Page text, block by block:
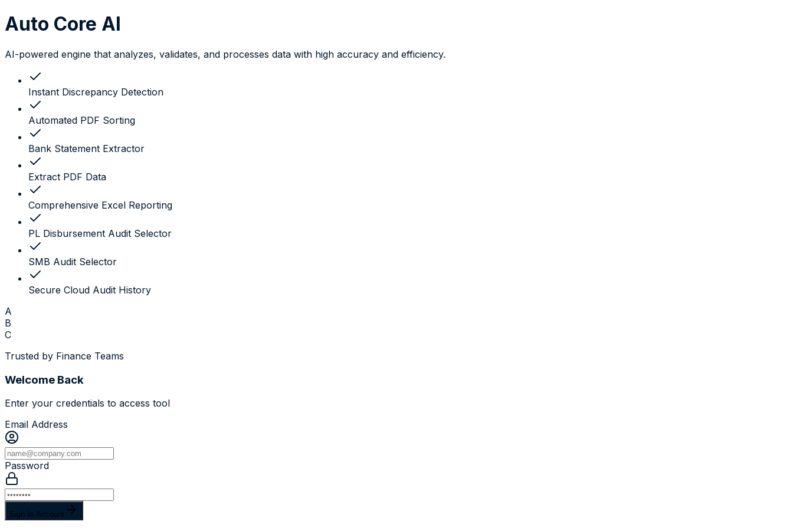
Auto Core AI
AI-powered engine that analyzes, validates, and processes data with high accuracy and efficiency.
Instant Discrepancy Detection
Automated PDF Sorting
Bank Statement Extractor
Extract PDF Data
Comprehensive Excel Reporting
PL Disbursement Audit Selector
SMB Audit Selector
Secure Cloud Audit History
A
B
C
Trusted by Finance Teams
Welcome Back
Enter your credentials to access tool
Email Address
Password
Sign In Account